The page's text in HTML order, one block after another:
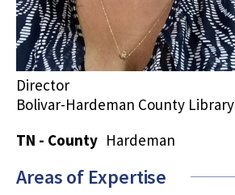
Director
Bolivar-Hardeman County Library
TN - County Hardeman
Areas of Expertise